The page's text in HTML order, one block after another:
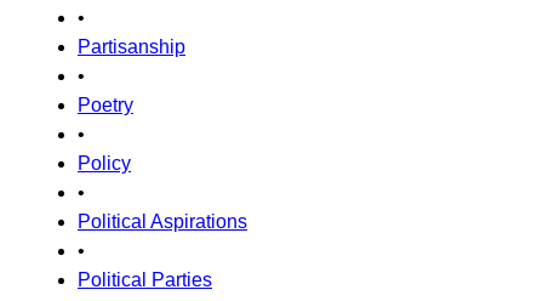
•
Partisanship
•
Poetry
•
Policy
•
Political Aspirations
•
Political Parties